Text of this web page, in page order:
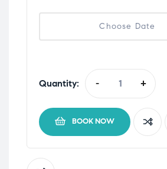
Quantity: - +
BOOK NOW